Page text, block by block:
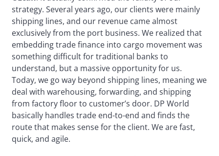
strategy. Several years ago, our clients were mainly
shipping lines, and our revenue came almost
exclusively from the port business. We realized that
embedding trade finance into cargo movement was
something difficult for traditional banks to
understand, but a massive opportunity for us.
Today, we go way beyond shipping lines, meaning we
deal with warehousing, forwarding, and shipping
from factory floor to customer’s door. DP World
basically handles trade end-to-end and finds the
route that makes sense for the client. We are fast,
quick, and agile.